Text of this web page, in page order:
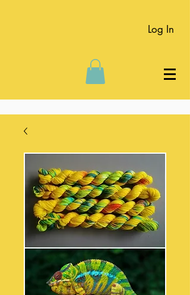
Log In